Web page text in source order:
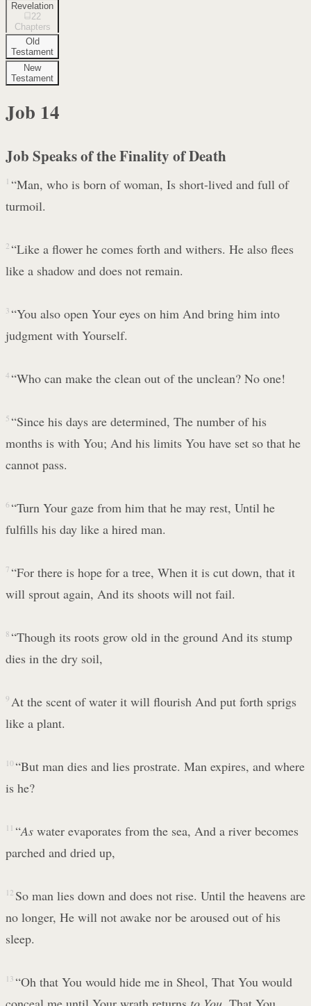
Revelation
22
Chapters
Old
Testament
New
Testament
Job 14
Job Speaks of the Finality of Death
1 “Man, who is born of woman, Is short-lived and full of
turmoil.
2 “Like a flower he comes forth and withers. He also flees
like a shadow and does not remain.
3 “You also open Your eyes on him And bring him into
judgment with Yourself.
4 “Who can make the clean out of the unclean? No one!
5 “Since his days are determined, The number of his
months is with You; And his limits You have set so that he
cannot pass.
6 “Turn Your gaze from him that he may rest, Until he
fulfills his day like a hired man.
7 “For there is hope for a tree, When it is cut down, that it
will sprout again, And its shoots will not fail.
8 “Though its roots grow old in the ground And its stump
dies in the dry soil,
9 At the scent of water it will flourish And put forth sprigs
like a plant.
10 “But man dies and lies prostrate. Man expires, and where
is he?
11 “Aswater evaporates from the sea, And a river becomes
parched and dried up,
12 So man lies down and does not rise. Until the heavens are
no longer, He will not awake nor be aroused out of his
sleep.
13 “Oh that You would hide me in Sheol, That You would